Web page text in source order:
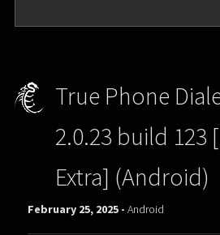
True Phone
2.0.23 build 123
Extra] (Android)
February 25, 2025 -Android